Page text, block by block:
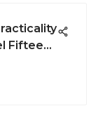
Fifteen